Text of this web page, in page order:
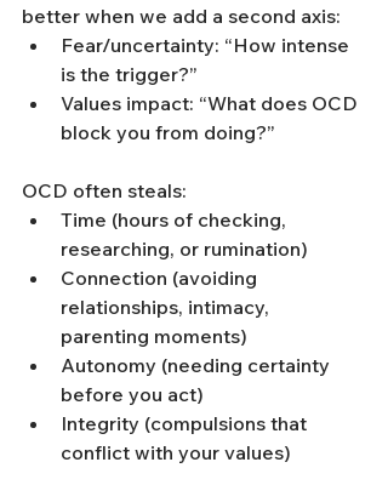
better when we add a second axis:
Fear/uncertainty: “How intense
is the trigger?”
Values impact: “What does OCD
block you from doing?”
OCD often steals:
Time (hours of checking,
researching, or rumination)
Connection (avoiding
relationships, intimacy,
parenting moments)
Autonomy (needing certainty
before you act)
Integrity (compulsions that
conflict with your values)